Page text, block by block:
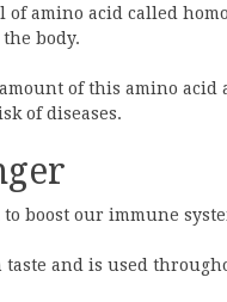
of amino acid called
body.
of this amino acid
of diseases.
boost our immune
and is used